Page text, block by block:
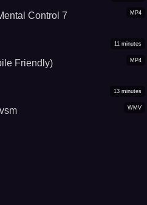
MP4
Control 7
MP4
11 minutes
Friendly)
WMV
13 minutes